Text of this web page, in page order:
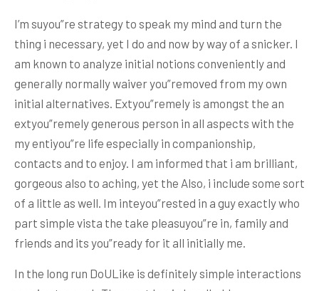
I’m suyou”re strategy to speak my mind and turn the
thing i necessary, yet I do and now by way of a snicker. I
am known to analyze initial notions conveniently and
generally normally waiver you”removed from my own
initial alternatives. Extyou”remely is amongst the an
extyou”remely generous person in all aspects with the
my entiyou”re life especially in companionship,
contacts and to enjoy. I am informed that i am brilliant,
gorgeous also to aching, yet the Also, i include some sort
of a little as well. Im inteyou”rested in a guy exactly who
part simple vista the take pleasuyou”re in, family and
friends and its you”ready for it all initially me.
In the long run DoULike is definitely simple interactions